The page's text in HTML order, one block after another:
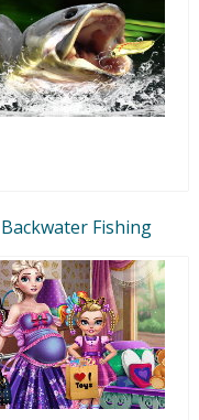
Backwater Fishing